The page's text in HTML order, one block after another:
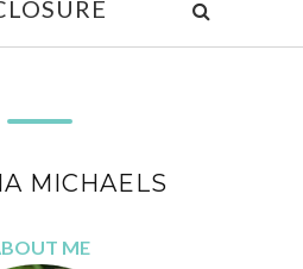
MICHAELS
ME